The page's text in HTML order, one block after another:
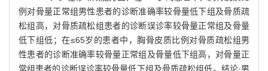
例对骨量正常组男性患者的诊断准确率较骨量低下组及骨质疏
松组高，对骨质疏松组患者的诊断误诊率较骨量正常组及骨量
低下组低；在≤65岁的患者中，胸骨皮质比例对骨质疏松组男
性患者的诊断准确率较骨量正常组及骨量低下组高，对骨量正
常组患者的诊断误诊率较骨量低下组及骨质疏松组低。结论·男